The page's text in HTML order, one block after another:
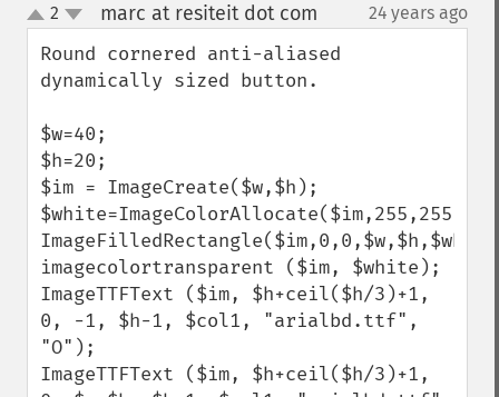
up
down
2 marc at resiteit dot com 24 years ago
Round cornered anti-aliased
dynamically sized button.
$w=40;
$h=20;
$im = ImageCreate($w,$h);
imagecolortransparent ($im, $white);
ImageTTFText ($im, $h+ceil($h/3)+1,
0, -1, $h-1, $col1, "arialbd.ttf",
"O");
ImageTTFText ($im, $h+ceil($h/3)+1,